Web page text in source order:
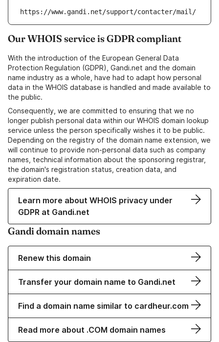
https://www.gandi.net/support/contacter/mail/
Our WHOIS service is GDPR compliant
With the introduction of the European General Data
Protection Regulation (GDPR), Gandi.net and the domain
name industry as a whole, have had to adapt how personal
data in the WHOIS database is handled and made available to
the public.
Consequently, we are committed to ensuring that we no
longer publish personal data within our WHOIS domain lookup
service unless the person specifically wishes it to be public.
Depending on the registry of the domain name extension, we
will continue to provide non-personal data such as company
names, technical information about the sponsoring registrar,
the domain's registration status, creation data, and
expiration date.
Learn more about WHOIS privacy under
GDPR at Gandi.net
Gandi domain names
Renew this domain
Transfer your domain name to Gandi.net
Find a domain name similar to cardheur.com
Read more about .COM domain names